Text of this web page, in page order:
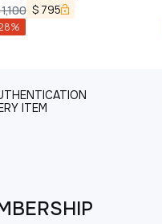
1,100 $ 795
%
ITEM